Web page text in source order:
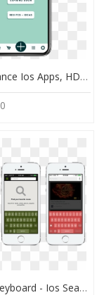
Car Insurance Ios Apps, HD Png Download
0
Adaptivekeyboard - Ios Search App Example, HD Png Download